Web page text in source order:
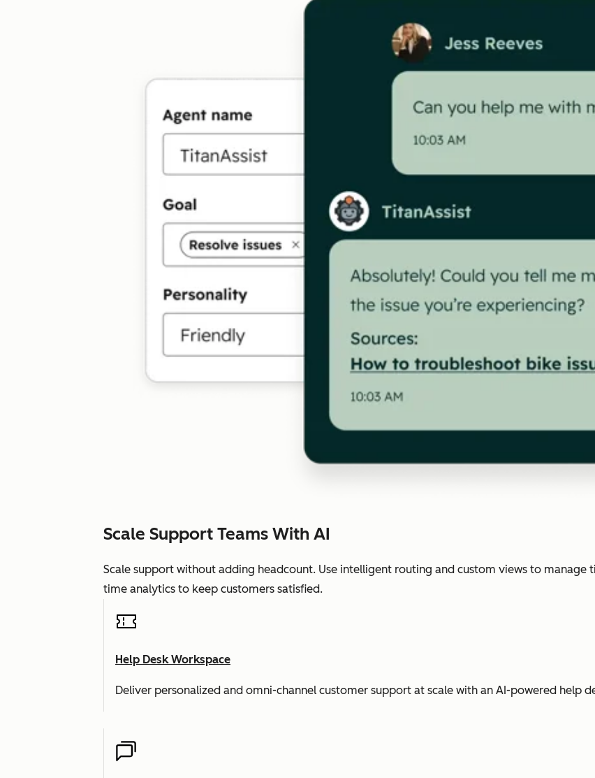
Scale Support Teams With AI
Scale support without adding headcount. Use intelligent routing and custom views to manage
time analytics to keep customers satisfied.
Help Desk Workspace
Deliver personalized and omni-channel customer support at scale with an AI-powered help